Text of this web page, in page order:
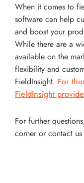
When it comes to
software can help
and boost your
While there are a
available on the
flexibility and
FieldInsight. For
FieldInsight
For further
corner or contact